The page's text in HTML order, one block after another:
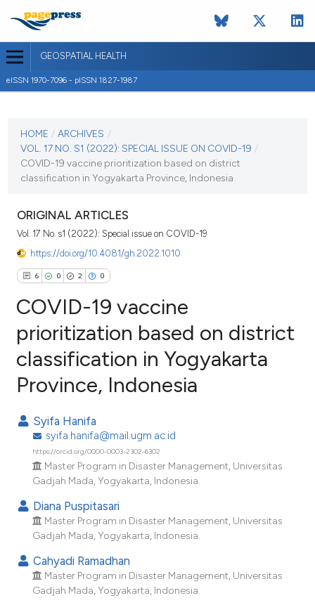
GEOSPATIAL HEALTH
eISSN 1970-7096 - pISSN 1827-1987
VOL. 17 NO. S1 (2022)
VIEW THIS ISSUE
HOME / ARCHIVES /
VOL. 17 NO. S1 (2022): SPECIAL ISSUE ON COVID-19 /
COVID-19 vaccine prioritization based on district
classification in Yogyakarta Province, Indonesia
ORIGINAL ARTICLES
Vol. 17 No. s1 (2022): Special issue on COVID-19
https://doi.org/10.4081/gh.2022.1010
6 0 2 0
Citing Publications
Supporting
Contrasting
atscite.ai
shows how a scientific paper
been cited by providing the
of the citation, a
describing whether
COVID-19 vaccine
prioritization based on district
classification in Yogyakarta
Province, Indonesia
Syifa Hanifa
syifa.hanifa@mail.ugm.ac.id
https://orcid.org/0000-0003-2302-6302
Master Program in Disaster Management, Universitas
Gadjah Mada, Yogyakarta, Indonesia.
Diana Puspitasari
Master Program in Disaster Management, Universitas
Gadjah Mada, Yogyakarta, Indonesia.
Cahyadi Ramadhan
Master Program in Disaster Management, Universitas
Gadjah Mada, Yogyakarta, Indonesia.